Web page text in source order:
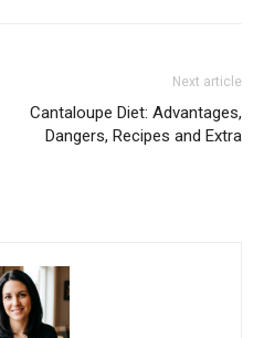
Next article
Cantaloupe Diet: Advantages,
Dangers, Recipes and Extra